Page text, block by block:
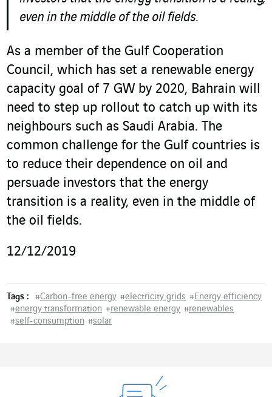
even in the middle of the oil fields.
As a member of the Gulf Cooperation
Council, which has set a renewable energy
capacity goal of 7 GW by 2020, Bahrain will
need to step up rollout to catch up with its
neighbours such as Saudi Arabia. The
common challenge for the Gulf countries is
to reduce their dependence on oil and
persuade investors that the energy
transition is a reality, even in the middle of
the oil fields.
12/12/2019
Tags : #Carbon-free energy #electricity grids #Energy efficiency
#energy transformation #renewable energy #renewables
#self-consumption #solar